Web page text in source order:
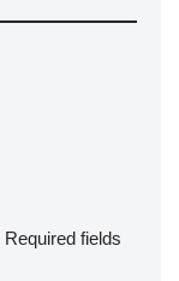
Required fields